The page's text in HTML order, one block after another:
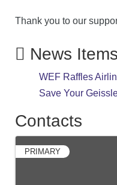
Thank you to our
News Items
WEF Raffles
Save Your
Contacts
PRIMARY